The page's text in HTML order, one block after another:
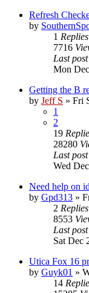
Refresh
by
1 Replies
7716
Last post
Mon
Getting the B
by Jeff S » Fri
1
2
19
28280
Last post
Wed
Need help on id
by Gpd313 »
2 Replies
8553
Last post
Sat Dec
Utica Fox 16
by Guyk01 »
14